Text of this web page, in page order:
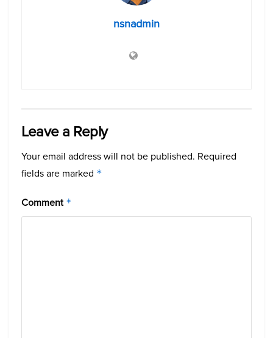
nsnadmin
Leave a Reply
Your email address will not be published. Required
fields are marked *
Comment *